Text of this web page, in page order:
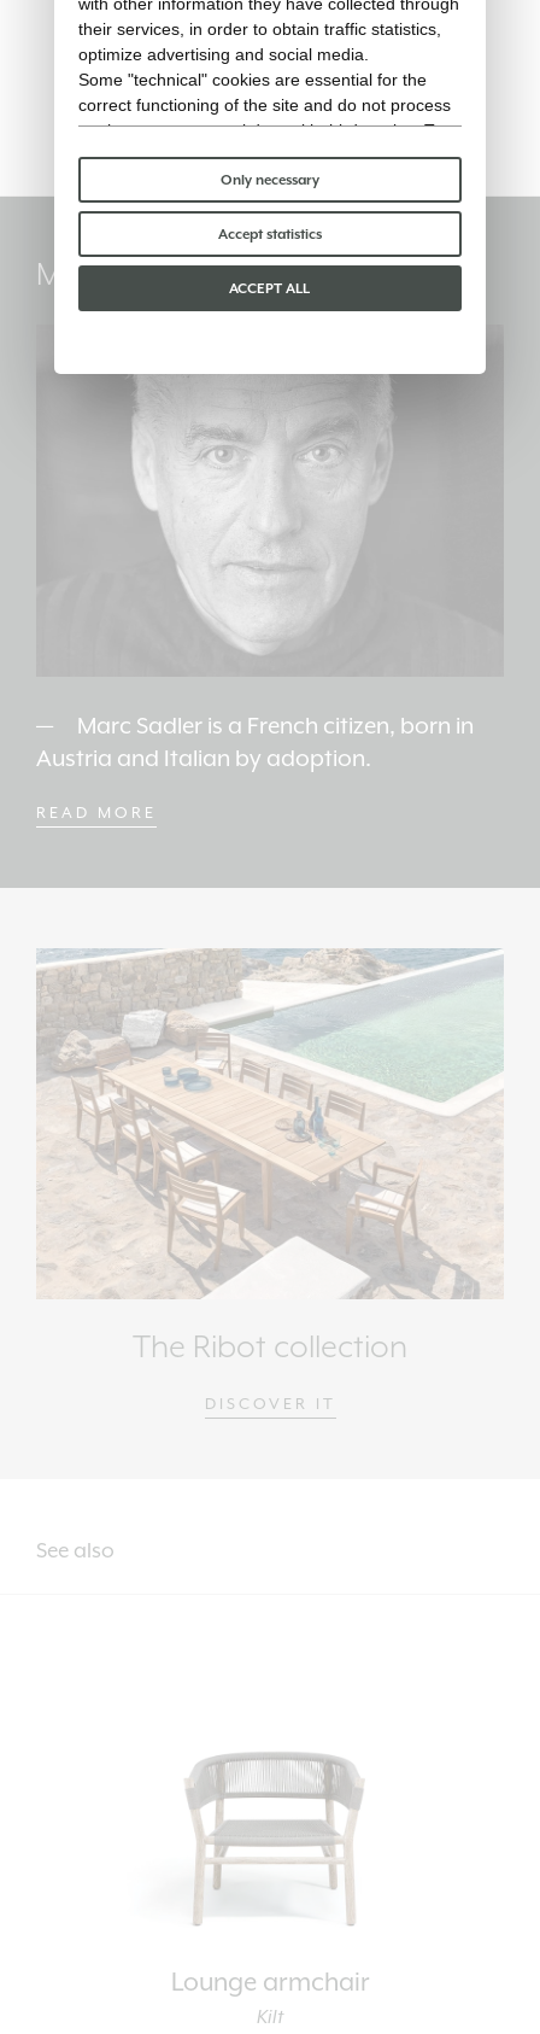
RIBOT - Lounge armchair (rain
cover)
Rain cover
Marc Sadler
Marc Sadler is a French citizen, born in
Austria and Italian by adoption.
READ MORE
The Ribot collection
DISCOVER IT
See also
Lounge armchair
Kilt
with other information they have collected through
their services, in order to obtain traffic statistics,
optimize advertising and social media.
Some "technical" cookies are essential for the
correct functioning of the site and do not process
or share any personal data with third parties. To
find out more you can consult ourcookie policy.
Please choose which cookies to accept:
Only necessary
Accept statistics
ACCEPT ALL